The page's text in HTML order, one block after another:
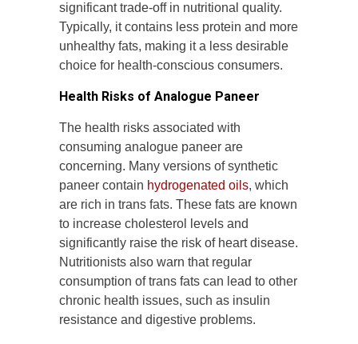
significant trade-off in nutritional quality.
Typically, it contains less protein and more
unhealthy fats, making it a less desirable
choice for health-conscious consumers.
Health Risks of Analogue Paneer
The health risks associated with
consuming analogue paneer are
concerning. Many versions of synthetic
paneer contain hydrogenated oils, which
are rich in trans fats. These fats are known
to increase cholesterol levels and
significantly raise the risk of heart disease.
Nutritionists also warn that regular
consumption of trans fats can lead to other
chronic health issues, such as insulin
resistance and digestive problems.